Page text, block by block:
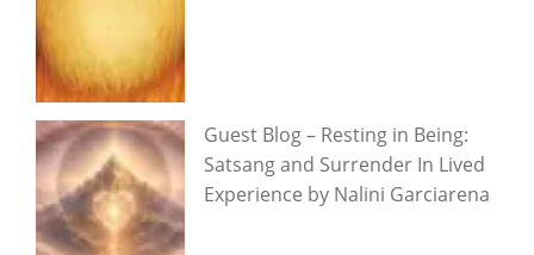
Guest Blog – Resting in Being:
Satsang and Surrender In Lived
Experience by Nalini Garciarena